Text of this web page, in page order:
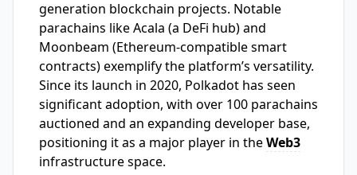
generation blockchain projects. Notable
parachains like Acala (a DeFi hub) and
Moonbeam (Ethereum-compatible smart
contracts) exemplify the platform’s versatility.
Since its launch in 2020, Polkadot has seen
significant adoption, with over 100 parachains
auctioned and an expanding developer base,
positioning it as a major player in theWeb3
infrastructure space.